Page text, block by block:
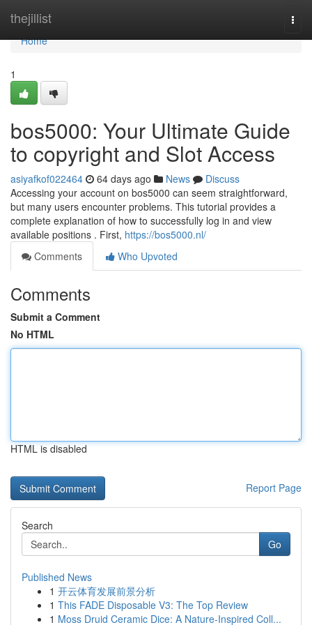
thejillist
Home
Home
1
bos5000: Your Ultimate Guide
to copyright and Slot Access
asiyafkof022464 64 days ago News
Discuss
Accessing your account on bos5000 can seem straightforward,
but many users encounter problems. This tutorial provides a
complete explanation of how to successfully log in and view
available positions . First, https://bos5000.nl/
Comments
Who Upvoted
Comments
Submit a Comment
No HTML
HTML is disabled
Report Page
Search
Go
Published News
1 开云体育发展前景分析
1 This FADE Disposable V3: The Top Review
1 Moss Druid Ceramic Dice: A Nature-Inspired Coll...